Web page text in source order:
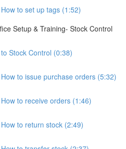
to set up tags (1:52)
Setup & Training- Stock Control
Stock Control (0:38)
to issue purchase orders (5:32)
to receive orders (1:46)
to return stock (2:49)